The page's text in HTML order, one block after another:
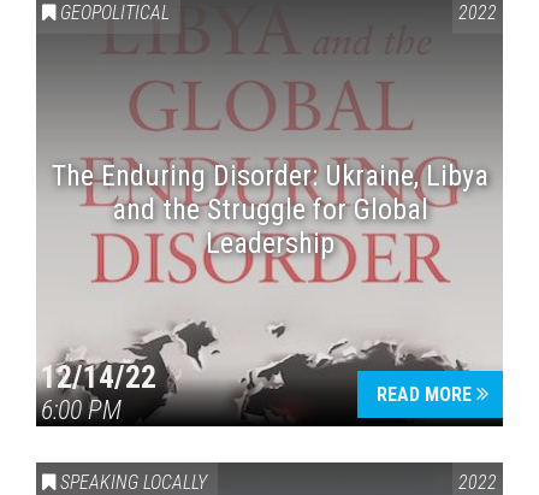
GEOPOLITICAL 2022
The Enduring Disorder: Ukraine, Libya
and the Struggle for Global
Leadership
12/14/22
6:00 PM
READ MORE
SPEAKING LOCALLY 2022